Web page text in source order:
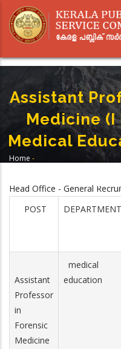
main
Assistant
Medicine (I
Medical
Home -
Head Office - General
POST
DEPARTMENT
Assistant
Professor
in
Forensic
Medicine
medical
education